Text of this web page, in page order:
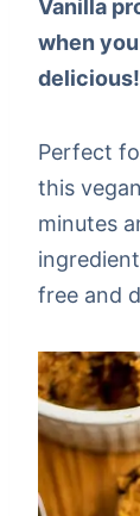
Vanilla
when
delicious!
Perfect
this
minutes
free and